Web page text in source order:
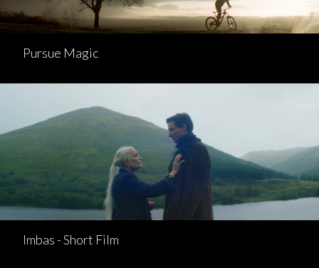
Pursue Magic
Imbas - Short Film